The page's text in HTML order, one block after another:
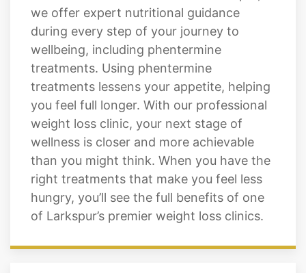
wellbeing, including phentermine
treatments. Using phentermine
treatments lessens your appetite, helping
you feel full longer. With our professional
weight loss clinic, your next stage of
wellness is closer and more achievable
than you might think. When you have the
right treatments that make you feel less
hungry, you’ll see the full benefits of one
of Larkspur’s premier weight loss clinics.
Locations